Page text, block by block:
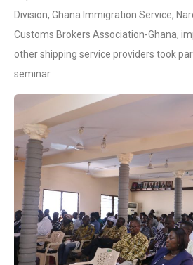
Division, Ghana Immigration Service,
Customs Brokers Association-Ghana,
other shipping service providers took
seminar.